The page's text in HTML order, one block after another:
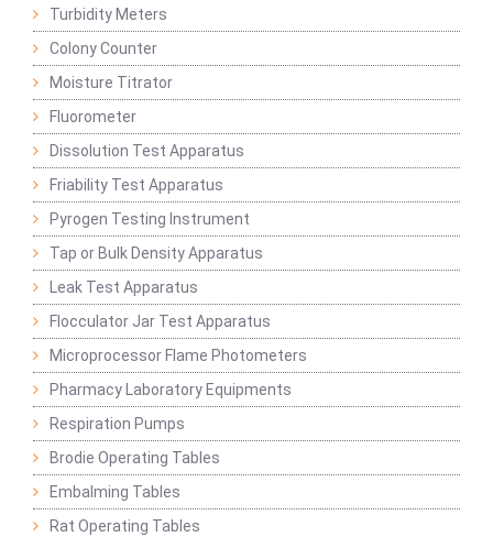
Turbidity Meters
Colony Counter
Moisture Titrator
Fluorometer
Dissolution Test Apparatus
Friability Test Apparatus
Pyrogen Testing Instrument
Tap or Bulk Density Apparatus
Leak Test Apparatus
Flocculator Jar Test Apparatus
Microprocessor Flame Photometers
Pharmacy Laboratory Equipments
Respiration Pumps
Brodie Operating Tables
Embalming Tables
Rat Operating Tables